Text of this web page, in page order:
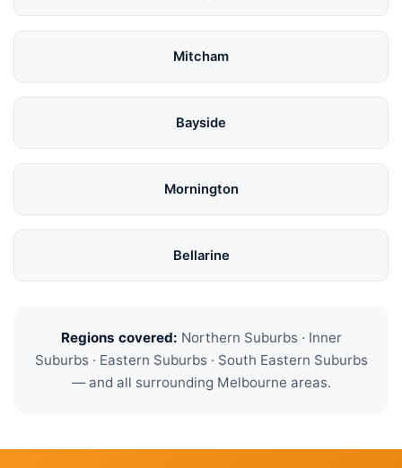
Mitcham
Bayside
Mornington
Bellarine
Regions covered: Northern Suburbs · Inner
Suburbs · Eastern Suburbs · South Eastern Suburbs
— and all surrounding Melbourne areas.